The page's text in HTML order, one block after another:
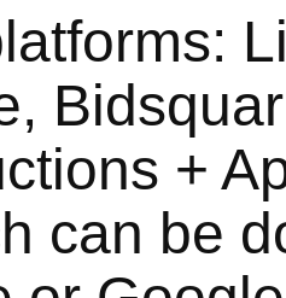
+
can be